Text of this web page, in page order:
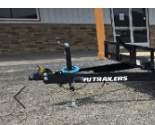
Previous